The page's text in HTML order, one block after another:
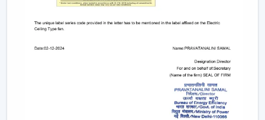
today are fitted with LED lights. A remote control
ceiling fan and light will enable you to manage and
control the amount of air and the amount of light at
the same time by using only one remote instead of
This feature imitates the natural wind